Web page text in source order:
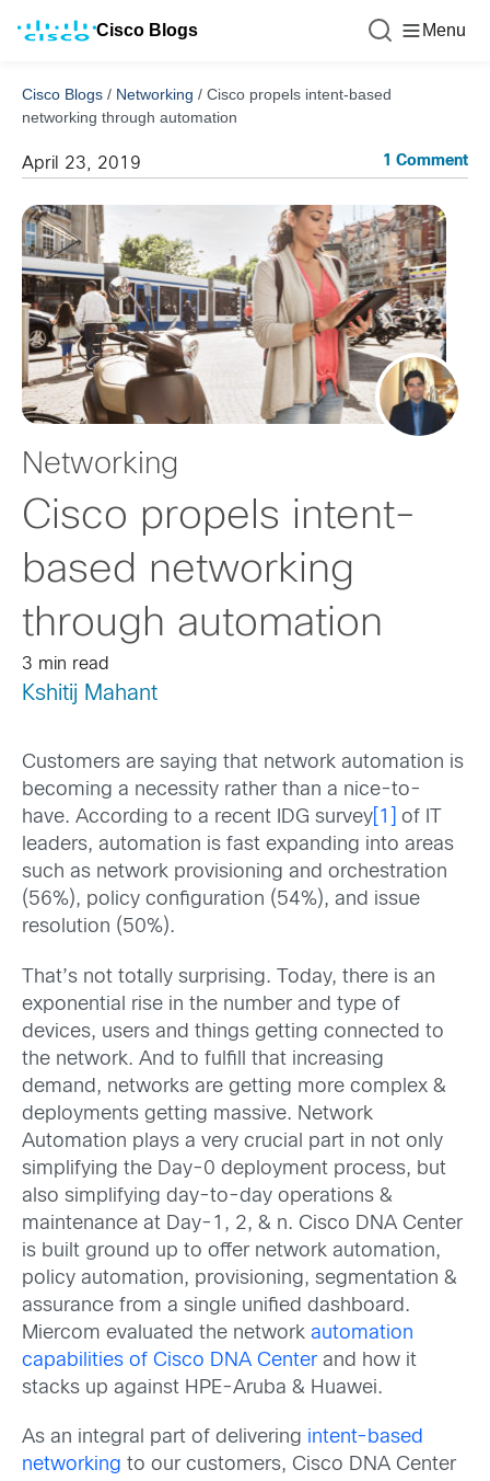
Cisco Blogs Menu
Cisco Blogs / Networking / Cisco propels intent-based
networking through automation
April 23, 2019 1 Comment
Networking
Cisco propels intent-
based networking
through automation
3 min read
Kshitij Mahant
Customers are saying that network automation is
becoming a necessity rather than a nice-to-
have. According to a recent IDG survey [1]
of IT
leaders, automation is fast expanding into areas
such as network provisioning and orchestration
(56%), policy configuration (54%), and issue
resolution (50%).
That’s not totally surprising. Today, there is an
exponential rise in the number and type of
devices, users and things getting connected to
the network. And to fulfill that increasing
demand, networks are getting more complex &
deployments getting massive. Network
Automation plays a very crucial part in not only
simplifying the Day-0 deployment process, but
also simplifying day-to-day operations &
maintenance at Day-1, 2, & n. Cisco DNA Center
is built ground up to offer network automation,
policy automation, provisioning, segmentation &
assurance from a single unified dashboard.
Miercom evaluated the network automation
capabilities of Cisco DNA Centerand how it
stacks up against HPE-Aruba & Huawei.
As an integral part of delivering intent-based
networking to our customers, Cisco DNA Center